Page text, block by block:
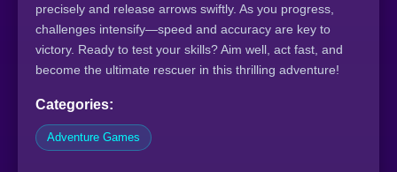
precisely and release arrows swiftly. As you progress,
challenges intensify—speed and accuracy are key to
victory. Ready to test your skills? Aim well, act fast, and
become the ultimate rescuer in this thrilling adventure!
Categories:
Adventure Games